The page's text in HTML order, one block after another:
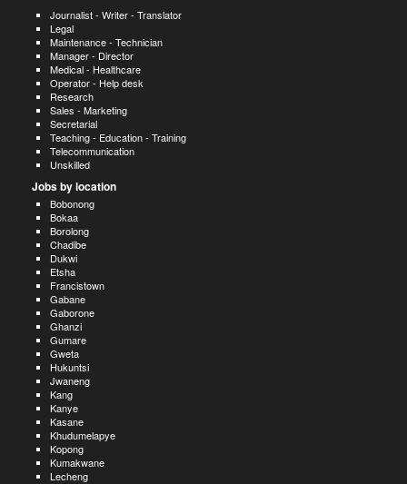
Journalist - Writer - Translator
Legal
Maintenance - Technician
Manager - Director
Medical - Healthcare
Operator - Help desk
Research
Sales - Marketing
Secretarial
Teaching - Education - Training
Telecommunication
Unskilled
Jobs by location
Bobonong
Bokaa
Borolong
Chadibe
Dukwi
Etsha
Francistown
Gabane
Gaborone
Ghanzi
Gumare
Gweta
Hukuntsi
Jwaneng
Kang
Kanye
Kasane
Khudumelapye
Kopong
Kumakwane
Lecheng